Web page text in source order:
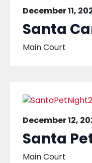
December 11,
Santa
Main Court
December 12,
Santa
Main Court